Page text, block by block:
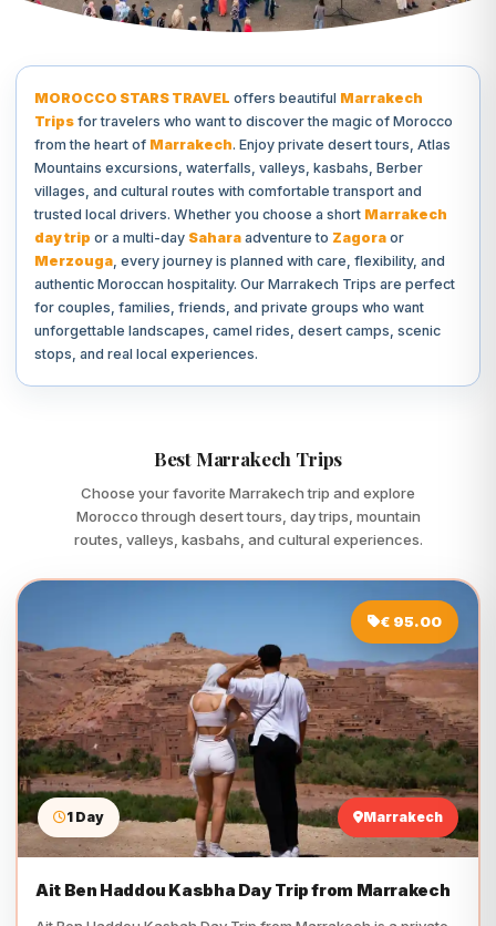
MOROCCO STARS TRAVEL offers beautiful Marrakech
Trips for travelers who want to discover the magic of Morocco
from the heart of Marrakech. Enjoy private desert tours, Atlas
Mountains excursions, waterfalls, valleys, kasbahs, Berber
villages, and cultural routes with comfortable transport and
trusted local drivers. Whether you choose a short Marrakech
day trip or a multi-day Sahara adventure to Zagora or
Merzouga, every journey is planned with care, flexibility, and
authentic Moroccan hospitality. Our Marrakech Trips are perfect
for couples, families, friends, and private groups who want
unforgettable landscapes, camel rides, desert camps, scenic
stops, and real local experiences.
Best Marrakech Trips
Choose your favorite Marrakech trip and explore
Morocco through desert tours, day trips, mountain
routes, valleys, kasbahs, and cultural experiences.
€ 95.00
1 Day Marrakech
Ait Ben Haddou Kasbha Day Trip from Marrakech